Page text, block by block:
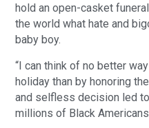
hold an open-casket
the world what hate and
baby boy.
“I can think of no better
holiday than by honoring
and selfless decision led
millions of Black Americans